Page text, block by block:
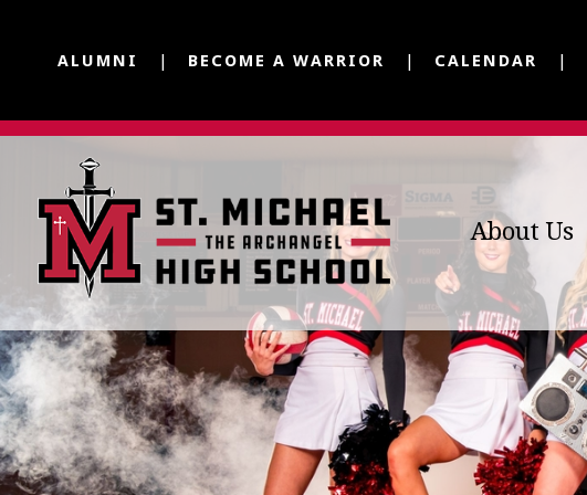
ALUMNI BECOME A WARRIOR CALENDAR
About Us